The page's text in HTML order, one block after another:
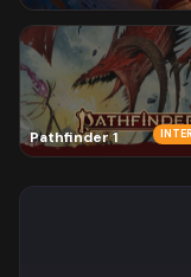
Pathfinder 1